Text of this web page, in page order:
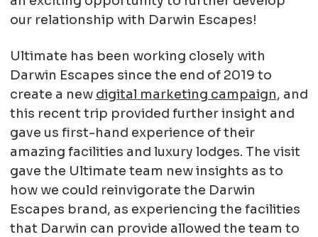
our relationship with Darwin Escapes!
Ultimate has been working closely with
Darwin Escapes since the end of 2019 to
create a new digital marketing campaign, and
this recent trip provided further insight and
gave us first-hand experience of their
amazing facilities and luxury lodges. The visit
gave the Ultimate team new insights as to
how we could reinvigorate the Darwin
Escapes brand, as experiencing the facilities
that Darwin can provide allowed the team to